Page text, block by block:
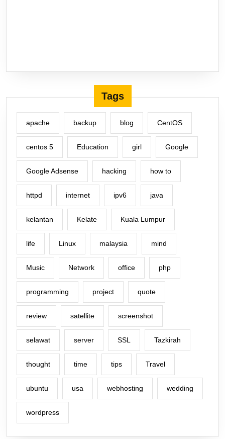
Tags
apache backup blog CentOS
centos 5 Education girl Google
Google Adsense hacking how to
httpd internet ipv6 java
kelantan Kelate Kuala Lumpur
life Linux malaysia mind
Music Network office php
programming project quote
review satellite screenshot
selawat server SSL Tazkirah
thought time tips Travel
ubuntu usa webhosting wedding
wordpress